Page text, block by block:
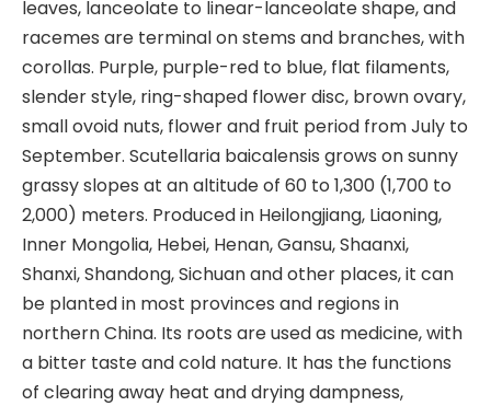
leaves, lanceolate to linear-lanceolate shape, and
racemes are terminal on stems and branches, with
corollas. Purple, purple-red to blue, flat filaments,
slender style, ring-shaped flower disc, brown ovary,
small ovoid nuts, flower and fruit period from July to
September. Scutellaria baicalensis grows on sunny
grassy slopes at an altitude of 60 to 1,300 (1,700 to
2,000) meters. Produced in Heilongjiang, Liaoning,
Inner Mongolia, Hebei, Henan, Gansu, Shaanxi,
Shanxi, Shandong, Sichuan and other places, it can
be planted in most provinces and regions in
northern China. Its roots are used as medicine, with
a bitter taste and cold nature. It has the functions
of clearing away heat and drying dampness,